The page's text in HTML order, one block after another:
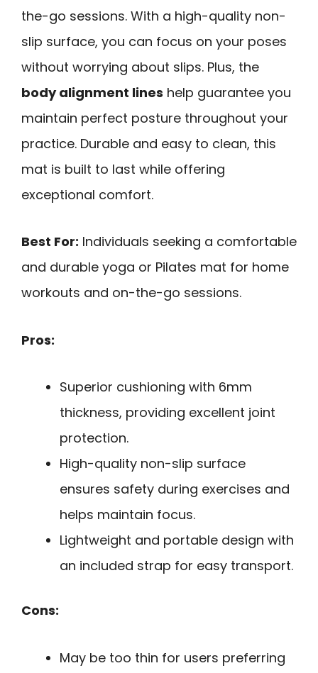
the-go sessions. With a high-quality non-
slip surface, you can focus on your poses
without worrying about slips. Plus, the
body alignment lines help guarantee you
maintain perfect posture throughout your
practice. Durable and easy to clean, this
mat is built to last while offering
exceptional comfort.
Best For: Individuals seeking a comfortable
and durable yoga or Pilates mat for home
workouts and on-the-go sessions.
Pros:
Superior cushioning with 6mm
thickness, providing excellent joint
protection.
High-quality non-slip surface
ensures safety during exercises and
helps maintain focus.
Lightweight and portable design with
an included strap for easy transport.
Cons:
May be too thin for users preferring